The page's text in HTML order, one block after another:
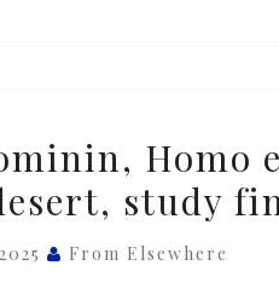
Homo
study
From Elsewhere